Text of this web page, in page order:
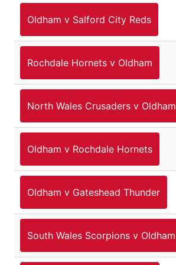
Oldham v Salford City Reds
Rochdale Hornets v Oldham
North Wales Crusaders v Oldham
Oldham v Rochdale Hornets
Oldham v Gateshead Thunder
South Wales Scorpions v Oldham